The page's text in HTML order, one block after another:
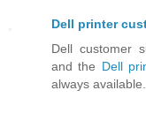
Dell printer
Dell customer
and the Dell
always available.